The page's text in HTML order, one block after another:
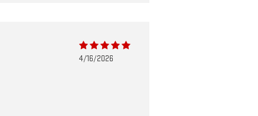
4/16/2026